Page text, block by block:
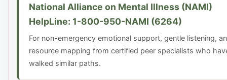
National Alliance on Mental Illness (NAMI)
HelpLine: 1-800-950-NAMI (6264)
For non-emergency emotional support, gentle listening,
resource mapping from certified peer specialists who
walked similar paths.